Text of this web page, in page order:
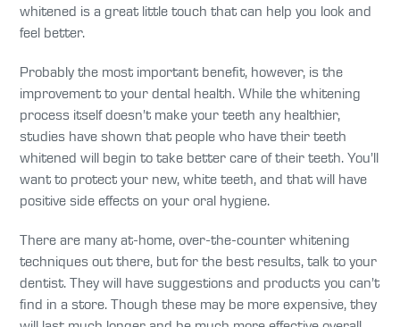
whitened is a great little touch that can help you look and
feel better.
Probably the most important benefit, however, is the
improvement to your dental health. While the whitening
process itself doesn’t make your teeth any healthier,
studies have shown that people who have their teeth
whitened will begin to take better care of their teeth. You’ll
want to protect your new, white teeth, and that will have
positive side effects on your oral hygiene.
There are many at-home, over-the-counter whitening
techniques out there, but for the best results, talk to your
dentist. They will have suggestions and products you can’t
find in a store. Though these may be more expensive, they